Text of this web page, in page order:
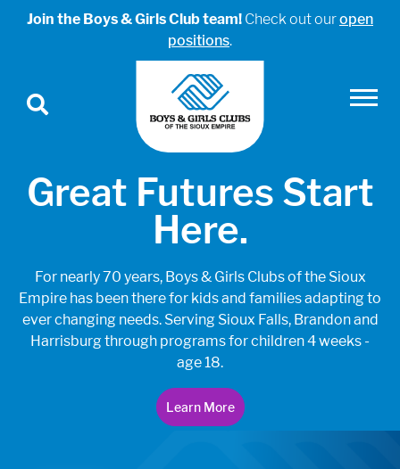
Join the Boys & Girls Club team! Check out ouropen
positions.
Great Futures Start
Here.
For nearly 70 years, Boys & Girls Clubs of the Sioux
Empire has been there for kids and families adapting to
ever changing needs. Serving Sioux Falls, Brandon and
Harrisburg through programs for children 4 weeks -
age 18.
Learn More